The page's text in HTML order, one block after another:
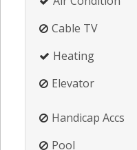
Cable TV
Heating
Elevator
Handicap Accs
Pool